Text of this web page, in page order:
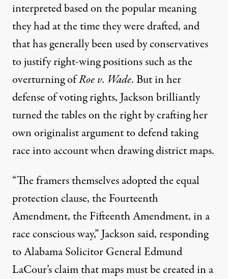
interpreted based on the popular meaning
they had at the time they were drafted, and
that has generally been used by conservatives
to justify right-wing positions such as the
overturning ofRoe v. Wade. But in her
defense of voting rights, Jackson brilliantly
turned the tables on the right by crafting her
own originalist argument to defend taking
race into account when drawing district maps.
“The framers themselves adopted the equal
protection clause, the Fourteenth
Amendment, the Fifteenth Amendment, in a
race conscious way,” Jackson said, responding
to Alabama Solicitor General Edmund
LaCour’s claim that maps must be created in a